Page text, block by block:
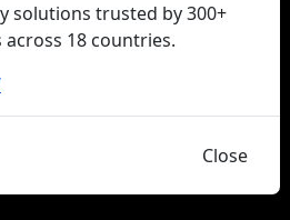
solutions trusted by 300+
18 countries.
Close